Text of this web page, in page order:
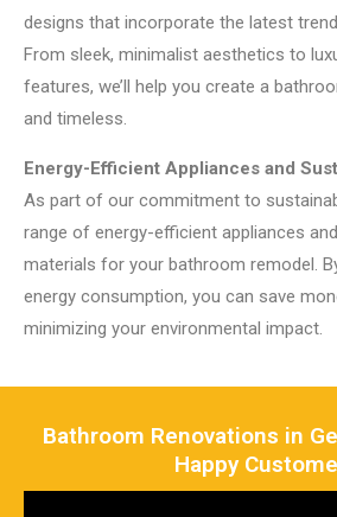
designs that incorporate the latest
From sleek, minimalist aesthetics to
features, we’ll help you create a
and timeless.
Energy-Efficient Appliances and
As part of our commitment to
range of energy-efficient appliances
materials for your bathroom remodel.
energy consumption, you can save
minimizing your environmental impact.
Bathroom Renovations in
Happy